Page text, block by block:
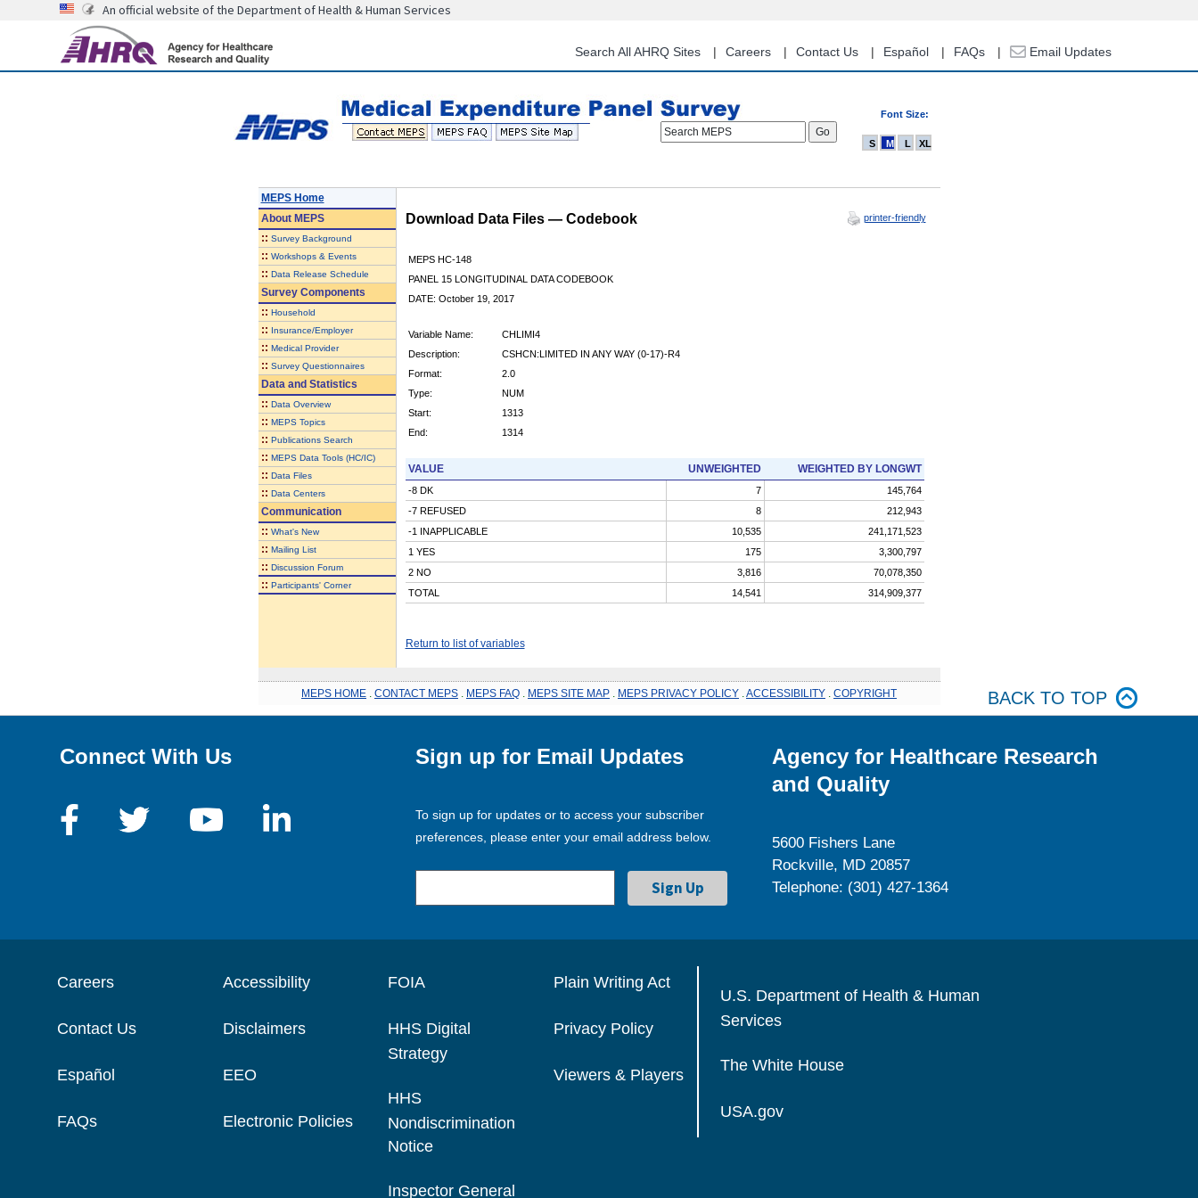
content
An official website of the Department of Health & Human Services
Search All AHRQ Sites Careers Contact Us Español FAQs Email Updates
Font Size:
Search MEPS
S M L XL
MEPS Home
AboutMEPS
:: Survey Background
:: Workshops & Events
:: Data Release Schedule
Survey Components
:: Household
:: Insurance/Employer
:: Medical Provider
:: Survey Questionnaires
Data and Statistics
:: Data Overview
:: MEPS Topics
:: Publications Search
:: MEPS Data Tools (HC/IC)
:: Data Files
:: Data Centers
Communication
:: What's New
:: Mailing List
:: Discussion Forum
:: Participants' Corner
Download Data Files — Codebook printer-friendly
MEPS HC-148
PANEL 15 LONGITUDINAL DATA CODEBOOK
DATE: October 19, 2017
Variable Name:
CHLIMI4
Description:
CSHCN:LIMITED IN ANY WAY (0-17)-R4
Format:
2.0
Type:
NUM
Start:
1313
End:
1314
VALUE UNWEIGHTED WEIGHTED BY LONGWT
-8 DK 7
145,764
-7 REFUSED
8
212,943
-1 INAPPLICABLE
10,535
241,171,523
1 YES
175
3,300,797
2 NO
3,816
70,078,350
TOTAL
14,541 314,909,377
Return to list of variables
MEPS HOME CONTACT MEPS MEPS FAQ MEPS SITE MAP MEPS PRIVACY POLICY ACCESSIBILITY COPYRIGHT BACK TO TOP
Connect With Us Sign up for Email Updates
To sign up for updates or to access your subscriber
preferences, please enter your email address below.
Agency for Healthcare Research
and Quality
5600 Fishers Lane
Rockville, MD 20857
Telephone: (301) 427-1364
Careers
Contact Us
Español
FAQs
Accessibility
Disclaimers
EEO
Electronic Policies
FOIA
HHS Digital
Strategy
HHS
Nondiscrimination
Notice
Inspector General
Plain Writing Act
Privacy Policy
Viewers & Players
U.S. Department of Health & Human
Services
The White House
USA.gov